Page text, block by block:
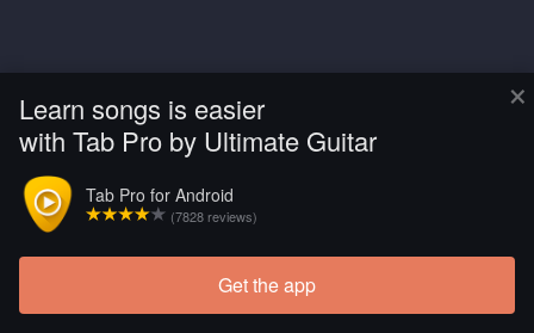
×
Learn songs is easier
with Tab Pro by Ultimate Guitar
Tab Pro for Android
(7828 reviews)
Get the app